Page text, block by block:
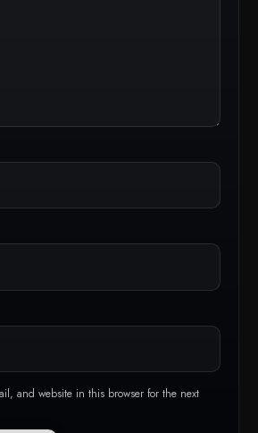
and website in this browser for the next